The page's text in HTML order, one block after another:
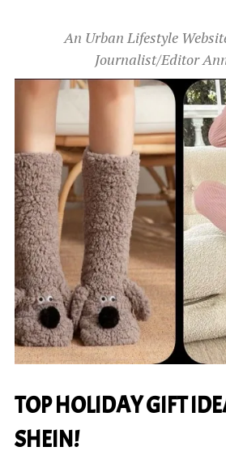
An Urban Lifestyle
Journalist/Editor
TOP HOLIDAY GIFT
SHEIN!